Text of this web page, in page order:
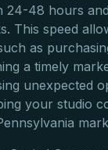
24-48 hours
This speed
as
a timely
unexpected
your studio